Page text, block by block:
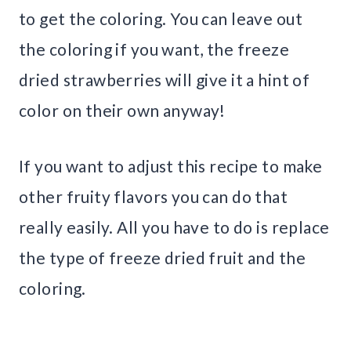
to get the coloring. You can leave out
the coloring if you want, the freeze
dried strawberries will give it a hint of
color on their own anyway!
If you want to adjust this recipe to make
other fruity flavors you can do that
really easily. All you have to do is replace
the type of freeze dried fruit and the
coloring.